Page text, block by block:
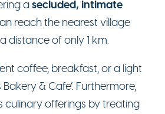
asecluded, intimate
reach the nearest village
distance of only 1 km.
coffee, breakfast, or a light
Bakery & Cafe’. Furthermore,
culinary offerings by treating